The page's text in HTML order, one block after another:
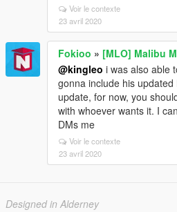
Voir le contexte
23 avril 2020
Fokioo » [MLO] Malibu
@kingleo i was also able
gonna include his
update, for now, you
with whoever wants it. I
DMs me
Voir le contexte
23 avril 2020
Designed in Alderney